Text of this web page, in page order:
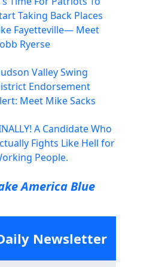
Taking Back Places
Fayetteville— Meet
Ryerse
Valley Swing
Endorsement
Meet Mike Sacks
A Candidate Who
Fights Like Hell for
People.
America Blue
Newsletter